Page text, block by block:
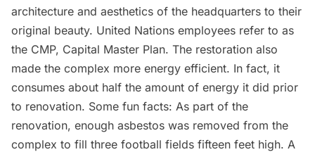
architecture and aesthetics of the headquarters to their
original beauty. United Nations employees refer to as
the CMP, Capital Master Plan. The restoration also
made the complex more energy efficient. In fact, it
consumes about half the amount of energy it did prior
to renovation. Some fun facts: As part of the
renovation, enough asbestos was removed from the
complex to fill three football fields fifteen feet high. A